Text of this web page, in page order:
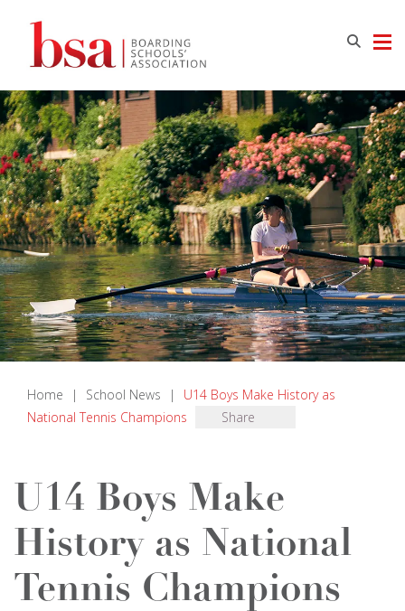
Home | School News |
U14 Boys Make History as
National Tennis Champions
Share
U14 Boys Make
History as National
Tennis Champions